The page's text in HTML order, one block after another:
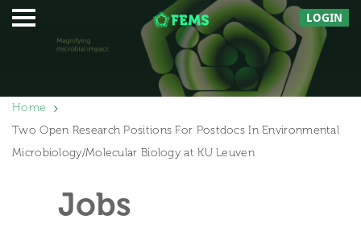
LOGIN
Home
Two Open Research Positions For Postdocs In Environmental
Microbiology/Molecular Biology at KU Leuven
Jobs